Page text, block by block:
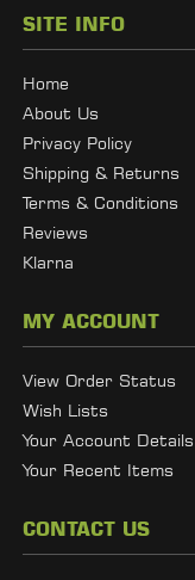
SITE INFO
Home
About Us
Privacy Policy
Shipping & Returns
Terms & Conditions
Reviews
Klarna
MY ACCOUNT
View Order Status
Wish Lists
Your Account Details
Your Recent Items
CONTACT US